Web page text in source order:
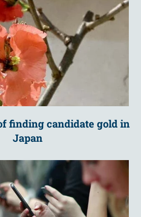
finding candidate gold in
Japan